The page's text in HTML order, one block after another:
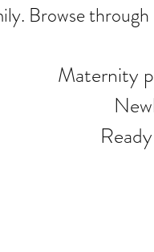
Browse
Maternity